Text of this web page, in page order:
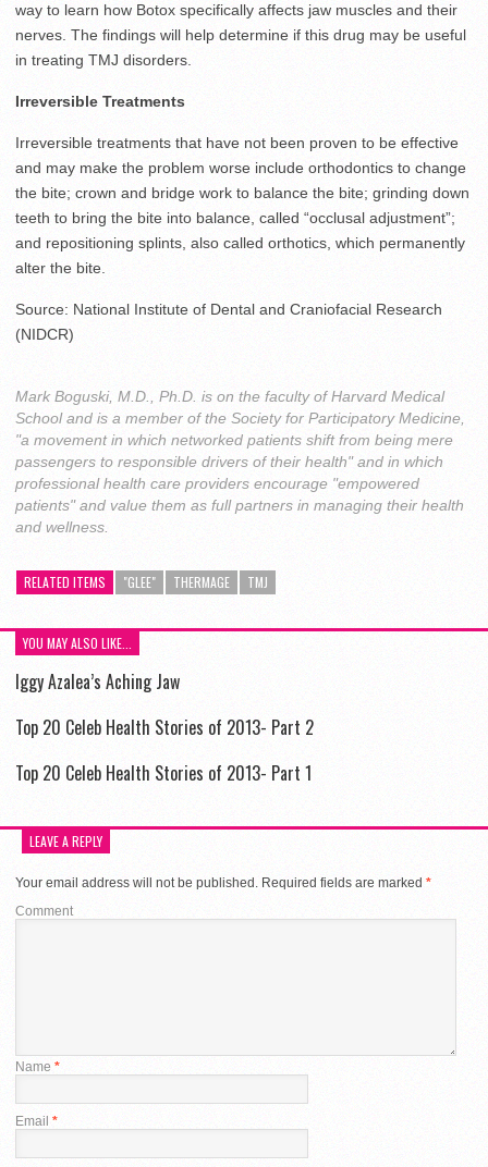
way to learn how Botox specifically affects jaw muscles and their
nerves. The findings will help determine if this drug may be useful
in treating TMJ disorders.
Irreversible Treatments
Irreversible treatments that have not been proven to be effective
and may make the problem worse include orthodontics to change
the bite; crown and bridge work to balance the bite; grinding down
teeth to bring the bite into balance, called “occlusal adjustment”;
and repositioning splints, also called orthotics, which permanently
alter the bite.
Source: National Institute of Dental and Craniofacial Research
(NIDCR)
Mark Boguski, M.D., Ph.D. is on the faculty of Harvard Medical
School and is a member of the Society for Participatory Medicine,
"a movement in which networked patients shift from being mere
passengers to responsible drivers of their health" and in which
professional health care providers encourage "empowered
patients" and value them as full partners in managing their health
and wellness.
RELATED ITEMS "GLEE" THERMAGE TMJ
YOU MAY ALSO LIKE...
Iggy Azalea’s Aching Jaw
Top 20 Celeb Health Stories of 2013- Part 2
Top 20 Celeb Health Stories of 2013- Part 1
LEAVE A REPLY
Your email address will not be published. Required fields are marked *
Comment
Name *
Email *